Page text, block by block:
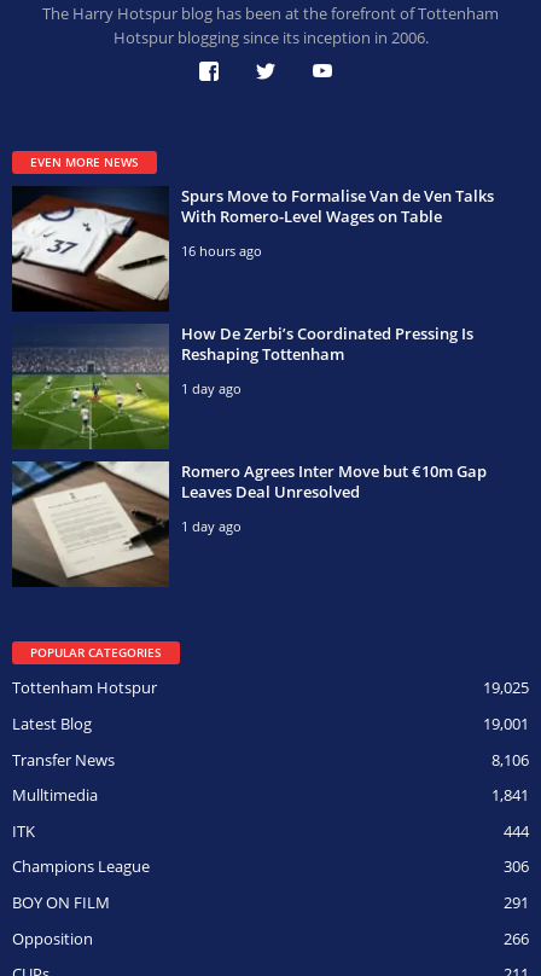
The Harry Hotspur blog has been at the forefront of Tottenham
Hotspur blogging since its inception in 2006.
EVEN MORE NEWS
Spurs Move to Formalise Van de Ven Talks
With Romero-Level Wages on Table
16 hours ago
How De Zerbi’s Coordinated Pressing Is
Reshaping Tottenham
1 day ago
Romero Agrees Inter Move but €10m Gap
Leaves Deal Unresolved
1 day ago
POPULAR CATEGORIES
19,025
Tottenham Hotspur
19,001
Latest Blog
8,106
Transfer News
1,841
Mulltimedia
444
ITK
306
Champions League
291
BOY ON FILM
266
Opposition